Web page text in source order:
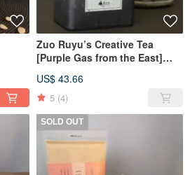
Zuo Ruyu’s Creative Tea
[Purple Gas from the East]
Camellia
US$ 43.66
5 (4)
SOLD OUT